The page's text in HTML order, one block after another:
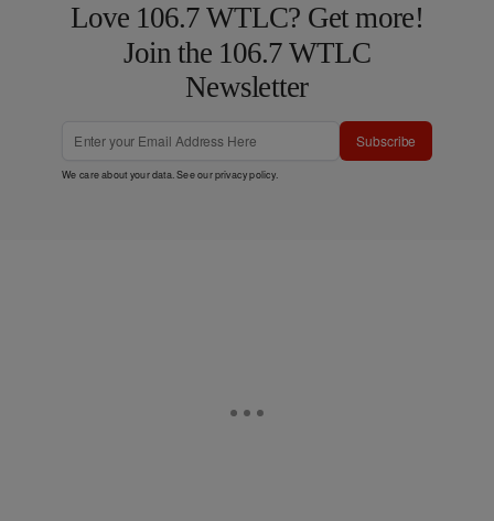
Love 106.7 WTLC? Get more!
Join the 106.7 WTLC
Newsletter
Subscribe
We care about your data. See ourprivacy policy.